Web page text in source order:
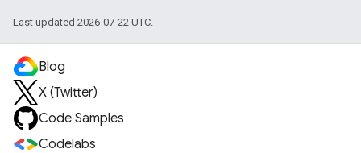
Last updated 2026-07-22 UTC.
Blog
X (Twitter)
Code Samples
Codelabs